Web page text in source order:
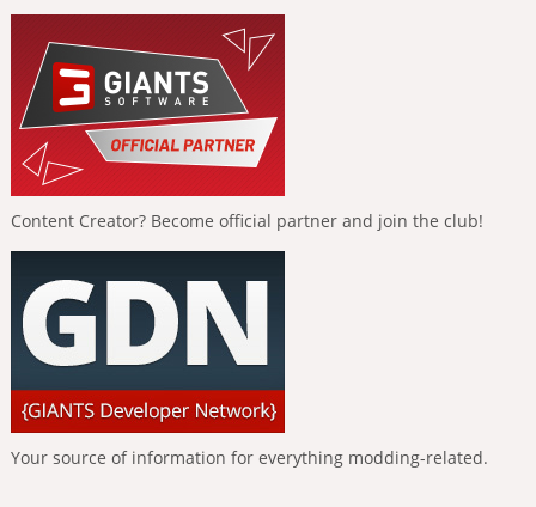
Content Creator? Become official partner and join the club!
Your source of information for everything modding-related.